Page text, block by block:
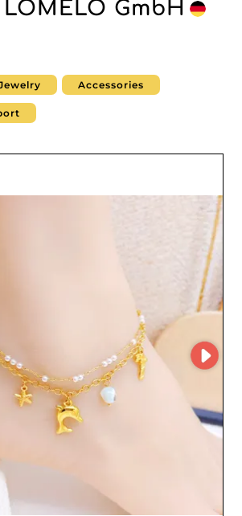
LOMELO GmbH
Accessories